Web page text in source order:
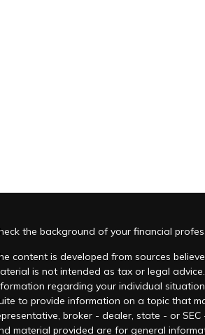
the background of your financial
content is developed from sources
is not intended as tax or legal
regarding your individual
to provide information on a topic that
broker - dealer, state - or
material provided are for general